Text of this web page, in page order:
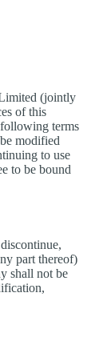
(jointly
of this
terms
modified
to use
to be bound
part thereof)
shall not be